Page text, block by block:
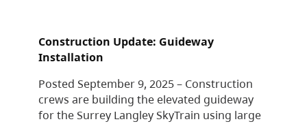
Construction Update: Guideway
Installation
Posted September 9, 2025 – Construction
crews are building the elevated guideway
for the Surrey Langley SkyTrain using large